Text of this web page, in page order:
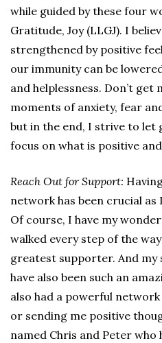
while guided by these four
Gratitude, Joy (LLGJ). I
strengthened by positive
our immunity can be
and helplessness. Don’t get
moments of anxiety, fear
but in the end, I strive to let
focus on what is positive
Reach Out for Support:
network has been crucial as
Of course, I have my
walked every step of the
greatest supporter. And
have also been such an
also had a powerful
or sending me positive
named Chris and Peter